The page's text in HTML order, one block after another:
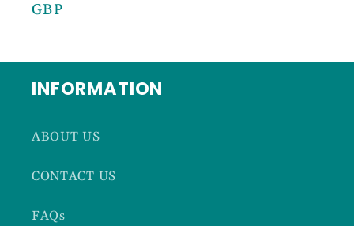
price
GBP
INFORMATION
ABOUT US
CONTACT US
FAQs